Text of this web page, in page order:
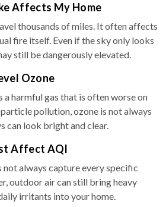
Affects My Home
thousands of miles. It often affects
fire itself. Even if the sky only looks
still be dangerously elevated.
Ozone
a harmful gas that is often worse on
pollution, ozone is not always
can look bright and clear.
Affect AQI
not always capture every specific
outdoor air can still bring heavy
irritants into your home.